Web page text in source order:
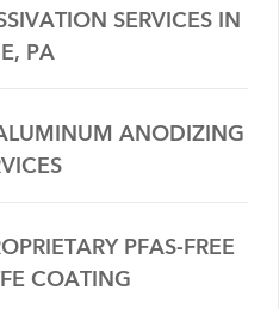
SERVICES IN
PA
ANODIZING
PFAS-FREE
COATING